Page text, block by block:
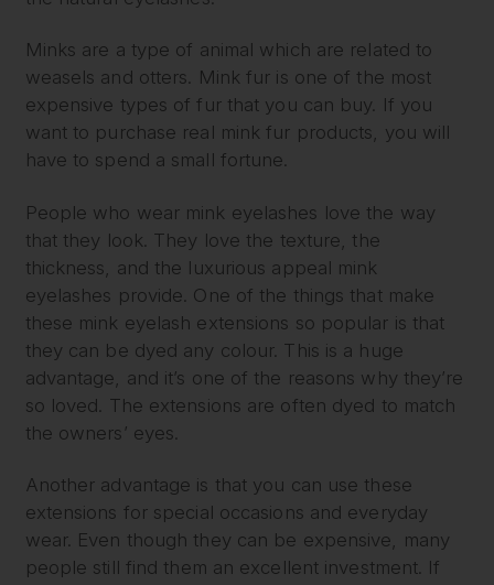
Minks are a type of animal which are related to
weasels and otters. Mink fur is one of the most
expensive types of fur that you can buy. If you
want to purchase real mink fur products, you will
have to spend a small fortune.
People who wear mink eyelashes love the way
that they look. They love the texture, the
thickness, and the luxurious appeal mink
eyelashes provide. One of the things that make
these mink eyelash extensions so popular is that
they can be dyed any colour. This is a huge
advantage, and it’s one of the reasons why they’re
so loved. The extensions are often dyed to match
the owners’ eyes.
Another advantage is that you can use these
extensions for special occasions and everyday
wear. Even though they can be expensive, many
people still find them an excellent investment. If